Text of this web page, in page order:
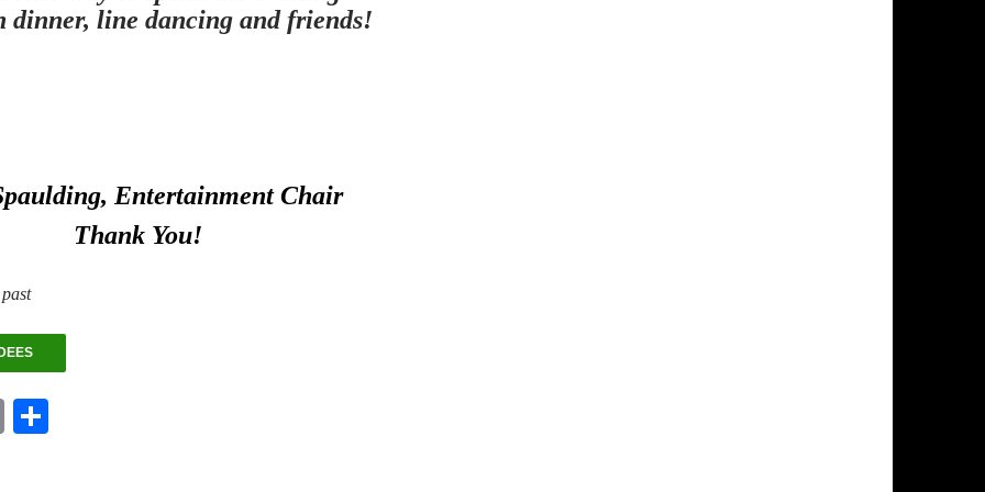
dinner, line dancing and friends!
Entertainment Chair
Thank You!
E